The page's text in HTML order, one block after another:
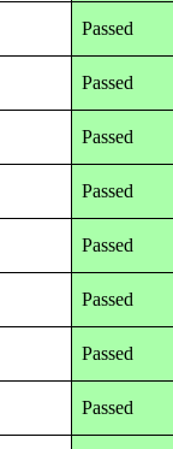
Passed
Passed
Passed
Passed
Passed
Passed
Passed
Passed